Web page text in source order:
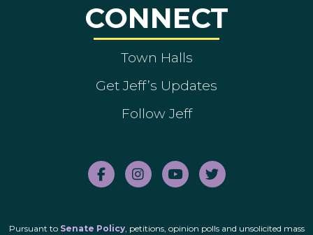
CONNECT
Town Halls
Get Jeff’s Updates
Follow Jeff
Pursuant to Senate Policy, petitions, opinion polls and unsolicited mass